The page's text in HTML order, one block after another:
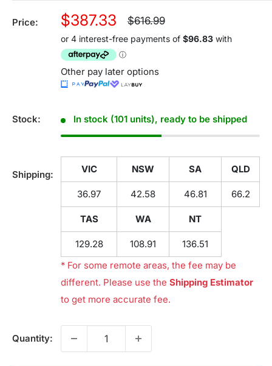
Price:
Sale
price
$387.33
Regular
$616.99
Other pay later options
Stock: In stock (101 units), ready to be shipped
Shipping: VIC NSW SA QLD
36.97 42.58 46.81 66.2
TAS WA NT
129.28 108.91
136.51
* For some remote areas, the fee may be
different. Please use the Shipping Estimator
to get more accurate fee.
Quantity: